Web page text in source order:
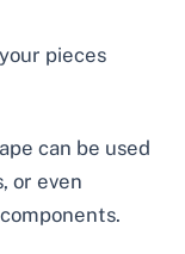
pieces
can be used
or even